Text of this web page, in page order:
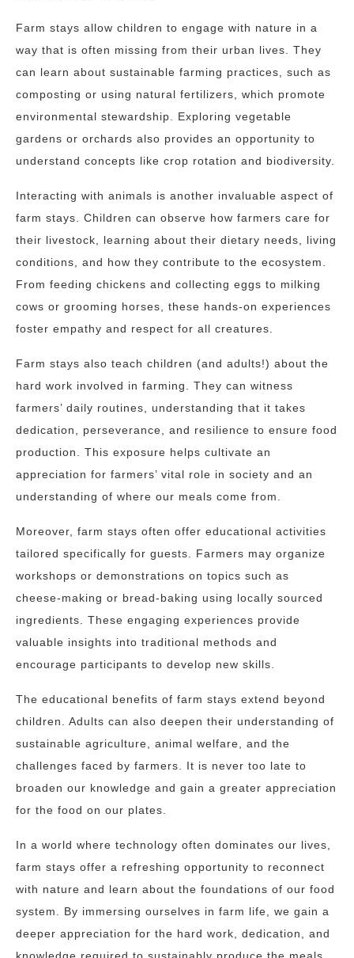
Farm stays allow children to engage with nature in a
way that is often missing from their urban lives. They
can learn about sustainable farming practices, such as
composting or using natural fertilizers, which promote
environmental stewardship. Exploring vegetable
gardens or orchards also provides an opportunity to
understand concepts like crop rotation and biodiversity.
Interacting with animals is another invaluable aspect of
farm stays. Children can observe how farmers care for
their livestock, learning about their dietary needs, living
conditions, and how they contribute to the ecosystem.
From feeding chickens and collecting eggs to milking
cows or grooming horses, these hands-on experiences
foster empathy and respect for all creatures.
Farm stays also teach children (and adults!) about the
hard work involved in farming. They can witness
farmers’ daily routines, understanding that it takes
dedication, perseverance, and resilience to ensure food
production. This exposure helps cultivate an
appreciation for farmers’ vital role in society and an
understanding of where our meals come from.
Moreover, farm stays often offer educational activities
tailored specifically for guests. Farmers may organize
workshops or demonstrations on topics such as
cheese-making or bread-baking using locally sourced
ingredients. These engaging experiences provide
valuable insights into traditional methods and
encourage participants to develop new skills.
The educational benefits of farm stays extend beyond
children. Adults can also deepen their understanding of
sustainable agriculture, animal welfare, and the
challenges faced by farmers. It is never too late to
broaden our knowledge and gain a greater appreciation
for the food on our plates.
In a world where technology often dominates our lives,
farm stays offer a refreshing opportunity to reconnect
with nature and learn about the foundations of our food
system. By immersing ourselves in farm life, we gain a
deeper appreciation for the hard work, dedication, and